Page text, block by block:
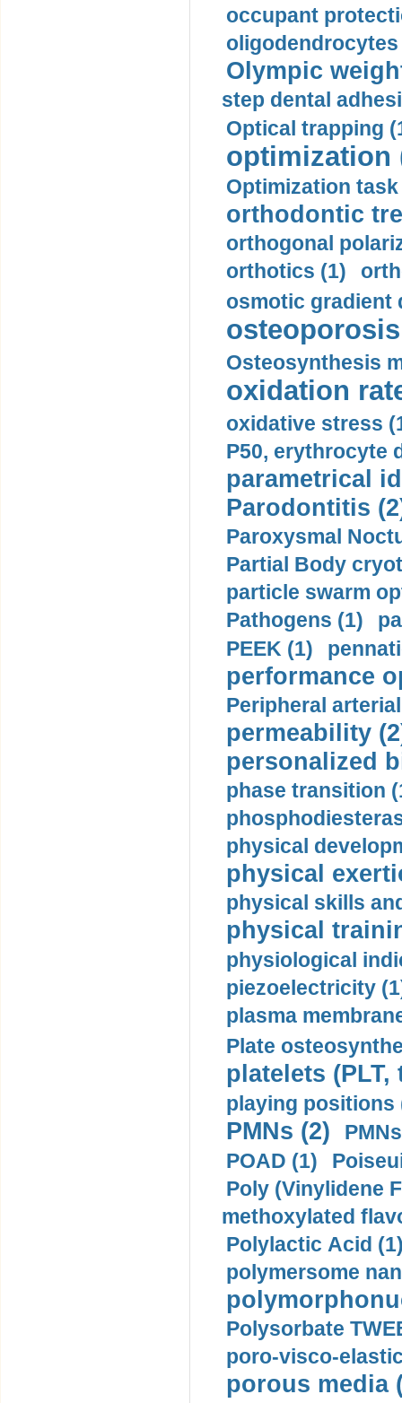
occupant
oligodendrocytes
Olympic
step dental
Optical trapping
optimization
Optimization task
orthodontic
orthogonal
orthotics (1)
osmotic gradient
Osteosynthesis
oxidation
oxidative stress
P50, erythrocyte
parametrical
Parodontitis
Paroxysmal
Partial Body
particle swarm
Pathogens (1)
PEEK (1)
performance
Peripheral
permeability
personalized
phase transition
physical
physical
physical skills
physical
physiological
piezoelectricity
plasma
Plate
platelets
playing positions
PMNs (2)
POAD (1)
Poly (Vinylidene
methoxylated
Polylactic Acid
polymersome
Polysorbate
poro-visco-
porous media